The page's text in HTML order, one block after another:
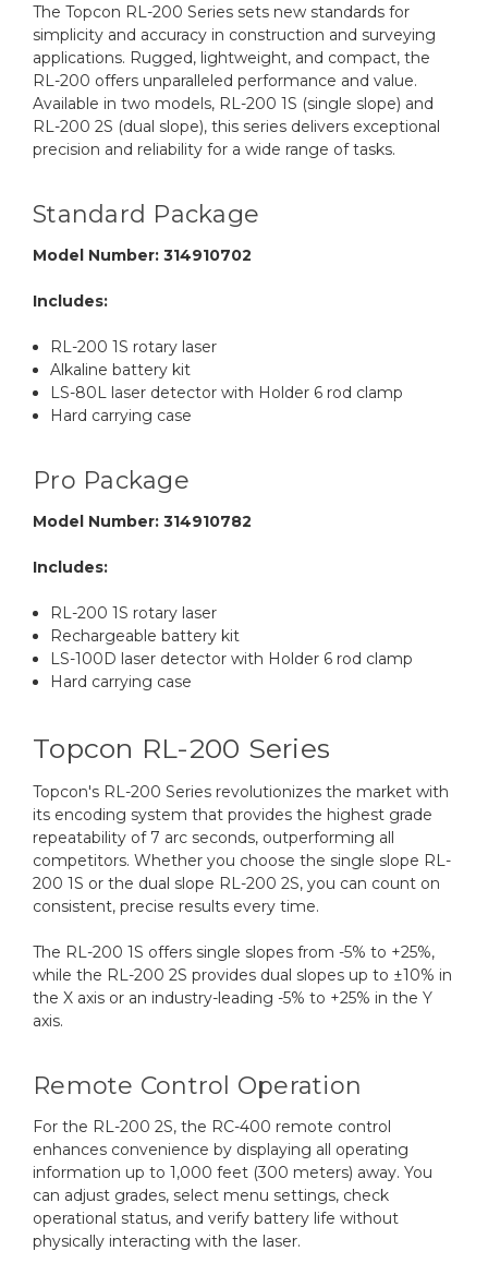
The Topcon RL-200 Series sets new standards for
simplicity and accuracy in construction and surveying
applications. Rugged, lightweight, and compact, the
RL-200 offers unparalleled performance and value.
Available in two models, RL-200 1S (single slope) and
RL-200 2S (dual slope), this series delivers exceptional
precision and reliability for a wide range of tasks.
Standard Package
Model Number: 314910702
Includes:
RL-200 1S rotary laser
Alkaline battery kit
LS-80L laser detector with Holder 6 rod clamp
Hard carrying case
Pro Package
Model Number: 314910782
Includes:
RL-200 1S rotary laser
Rechargeable battery kit
LS-100D laser detector with Holder 6 rod clamp
Hard carrying case
Topcon RL-200 Series
Topcon's RL-200 Series revolutionizes the market with
its encoding system that provides the highest grade
repeatability of 7 arc seconds, outperforming all
competitors. Whether you choose the single slope RL-
200 1S or the dual slope RL-200 2S, you can count on
consistent, precise results every time.
The RL-200 1S offers single slopes from -5% to +25%,
while the RL-200 2S provides dual slopes up to ±10% in
the X axis or an industry-leading -5% to +25% in the Y
axis.
Remote Control Operation
For the RL-200 2S, the RC-400 remote control
enhances convenience by displaying all operating
information up to 1,000 feet (300 meters) away. You
can adjust grades, select menu settings, check
operational status, and verify battery life without
physically interacting with the laser.